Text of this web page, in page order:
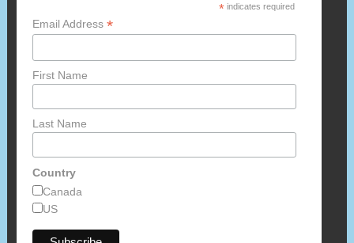
*indicates required
Email Address *
First Name
Last Name
Country
Canada
US